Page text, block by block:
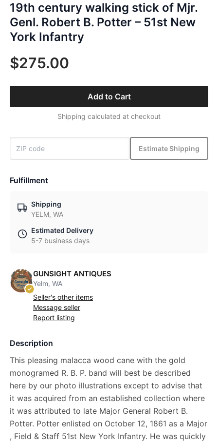
19th century walking stick of Mjr.
Genl. Robert B. Potter – 51st New
York Infantry
$275.00
Add to Cart
Shipping calculated at checkout
Estimate Shipping
Fulfillment
Shipping
YELM, WA
Estimated Delivery
5-7 business days
GUNSIGHT ANTIQUES
Yelm, WA
Seller's other items
Message seller
Report listing
Description
This pleasing malacca wood cane with the gold
monogramed R. B. P. band will best be described
here by our photo illustrations except to advise that
it was acquired from an established collection where
it was attributed to late Major General Robert B.
Potter. Potter enlisted on October 12, 1861 as a Major
, Field & Staff 51st New York Infantry. He was quickly